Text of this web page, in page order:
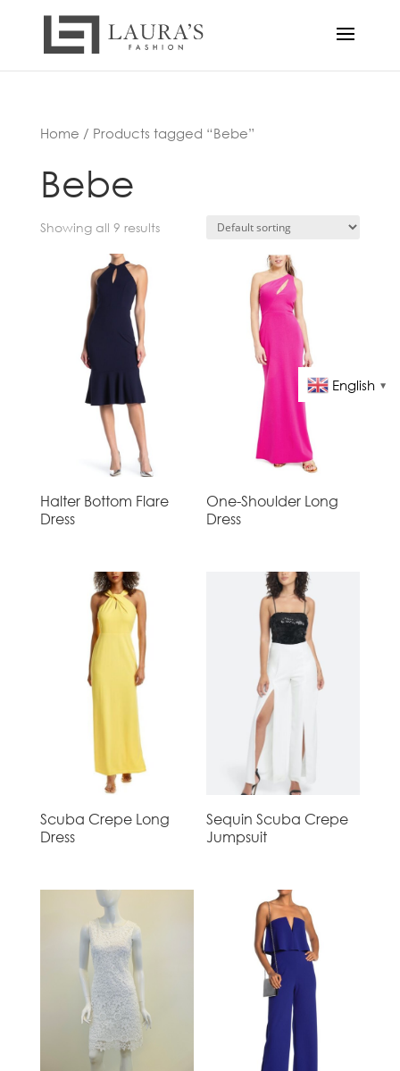
Home / Products tagged “Bebe”
Bebe
Showing all 9 results
Halter Bottom Flare
Dress
One-Shoulder Long
Dress
Scuba Crepe Long
Dress
Sequin Scuba Crepe
Jumpsuit
English ▼